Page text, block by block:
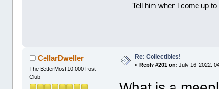
Tell him when l come up
CellarDweller
The BetterMost 10,000 Post
Club
Re: Collectibles!
«Reply #201 on: July 16, 2022,